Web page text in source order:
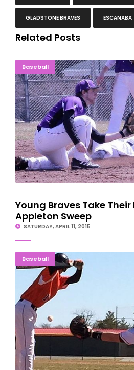
GLADSTONE BRAVES ESCANABA
Related Posts
BaseballYoung Braves Take Their
Young Braves Take Their
Appleton Sweep
SATURDAY, APRIL 11, 2015
BaseballEskymo Baseball Wins One,